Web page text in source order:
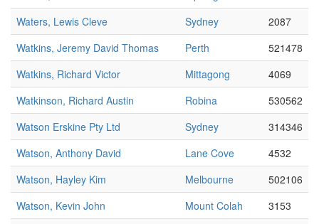
Waters, Lewis Cleve
Sydney
2087
Watkins, Jeremy David Thomas
Perth
521478
Watkins, Richard Victor
Mittagong
4069
Watkinson, Richard Austin
Robina
530562
Watson Erskine Pty Ltd
Sydney
314346
Watson, Anthony David
Lane Cove
4532
Watson, Hayley Kim
Melbourne
502106
Watson, Kevin John
Mount Colah
3153